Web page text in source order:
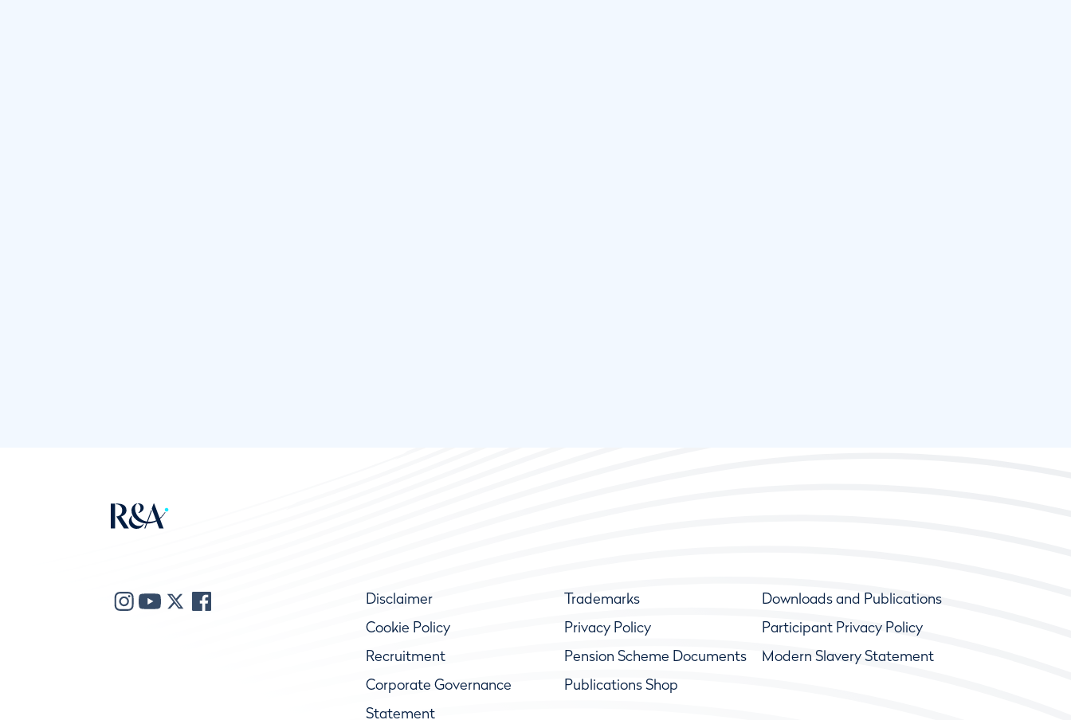
Disclaimer Trademarks
Downloads and Publications
Cookie Policy
Privacy Policy
Participant Privacy Policy
Recruitment
Pension Scheme Documents
Modern Slavery Statement
Corporate Governance
Statement
Publications Shop